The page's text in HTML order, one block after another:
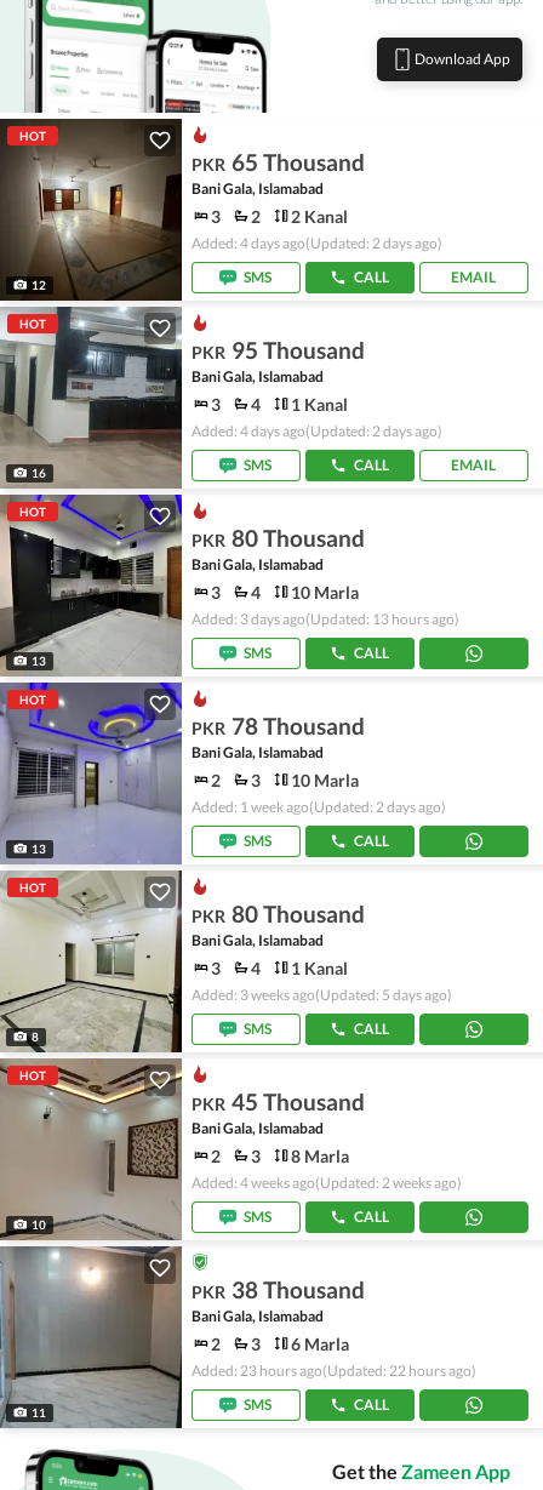
Download App
HOT
12
PKR 65 Thousand
Bani Gala, Islamabad
3 2 2 Kanal
Added: 4 days ago(Updated: 2 days ago)
SMS
CALL EMAIL
HOT
16
PKR 95 Thousand
Bani Gala, Islamabad
3 4 1 Kanal
Added: 4 days ago(Updated: 2 days ago)
SMS
CALL EMAIL
HOT
13
PKR 80 Thousand
Bani Gala, Islamabad
3 4 10 Marla
Added: 3 days ago(Updated: 13 hours ago)
SMS
CALL
HOT
13
PKR 78 Thousand
Bani Gala, Islamabad
2 3 10 Marla
Added: 1 week ago(Updated: 2 days ago)
SMS
CALL
HOT
8
PKR 80 Thousand
Bani Gala, Islamabad
3 4 1 Kanal
Added: 3 weeks ago(Updated: 5 days ago)
SMS
CALL
HOT
10
PKR 45 Thousand
Bani Gala, Islamabad
2 3 8 Marla
Added: 4 weeks ago(Updated: 2 weeks ago)
SMS
CALL
11
PKR 38 Thousand
Bani Gala, Islamabad
2 3 6 Marla
Added: 23 hours ago(Updated: 22 hours ago)
SMS
CALL
Get the Zameen App